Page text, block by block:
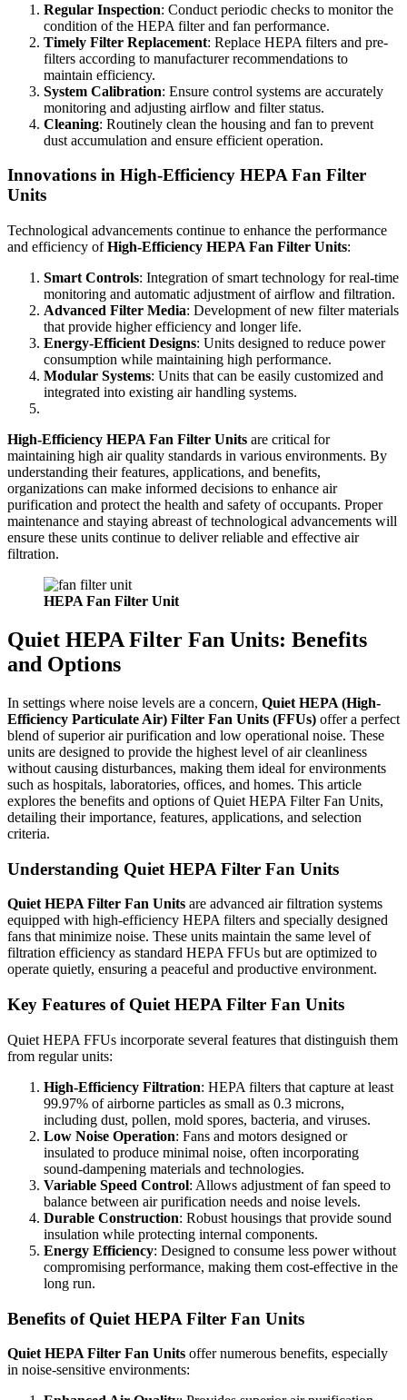
Regular Inspection: Conduct periodic checks to monitor the
condition of the HEPA filter and fan performance.
Timely Filter Replacement: Replace HEPA filters and pre-
filters according to manufacturer recommendations to
maintain efficiency.
System Calibration: Ensure control systems are accurately
monitoring and adjusting airflow and filter status.
Cleaning: Routinely clean the housing and fan to prevent
dust accumulation and ensure efficient operation.
Innovations in High-Efficiency HEPA Fan Filter
Units
Technological advancements continue to enhance the performance
and efficiency ofHigh-Efficiency HEPA Fan Filter Units:
Smart Controls: Integration of smart technology for real-time
monitoring and automatic adjustment of airflow and filtration.
Advanced Filter Media: Development of new filter materials
that provide higher efficiency and longer life.
Energy-Efficient Designs: Units designed to reduce power
consumption while maintaining high performance.
Modular Systems: Units that can be easily customized and
integrated into existing air handling systems.
High-Efficiency HEPA Fan Filter Units are critical for
maintaining high air quality standards in various environments. By
understanding their features, applications, and benefits,
organizations can make informed decisions to enhance air
purification and protect the health and safety of occupants. Proper
maintenance and staying abreast of technological advancements will
ensure these units continue to deliver reliable and effective air
filtration.
HEPA Fan Filter Unit
Quiet HEPA Filter Fan Units: Benefits
and Options
In settings where noise levels are a concern, Quiet HEPA (High-
Efficiency Particulate Air) Filter Fan Units (FFUs) offer a perfect
blend of superior air purification and low operational noise. These
units are designed to provide the highest level of air cleanliness
without causing disturbances, making them ideal for environments
such as hospitals, laboratories, offices, and homes. This article
explores the benefits and options of Quiet HEPA Filter Fan Units,
detailing their importance, features, applications, and selection
criteria.
Understanding Quiet HEPA Filter Fan Units
Quiet HEPA Filter Fan Units are advanced air filtration systems
equipped with high-efficiency HEPA filters and specially designed
fans that minimize noise. These units maintain the same level of
filtration efficiency as standard HEPA FFUs but are optimized to
operate quietly, ensuring a peaceful and productive environment.
Key Features of Quiet HEPA Filter Fan Units
Quiet HEPA FFUs incorporate several features that distinguish them
from regular units:
High-Efficiency Filtration: HEPA filters that capture at least
99.97% of airborne particles as small as 0.3 microns,
including dust, pollen, mold spores, bacteria, and viruses.
Low Noise Operation: Fans and motors designed or
insulated to produce minimal noise, often incorporating
sound-dampening materials and technologies.
Variable Speed Control: Allows adjustment of fan speed to
balance between air purification needs and noise levels.
Durable Construction: Robust housings that provide sound
insulation while protecting internal components.
Energy Efficiency: Designed to consume less power without
compromising performance, making them cost-effective in the
long run.
Benefits of Quiet HEPA Filter Fan Units
Quiet HEPA Filter Fan Units offer numerous benefits, especially
in noise-sensitive environments: